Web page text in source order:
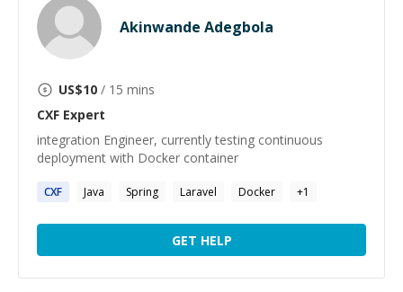
Akinwande Adegbola
US$10 / 15 mins
CXF Expert
integration Engineer, currently testing continuous
deployment with Docker container
CXF Java Spring Laravel Docker +1
GET HELP